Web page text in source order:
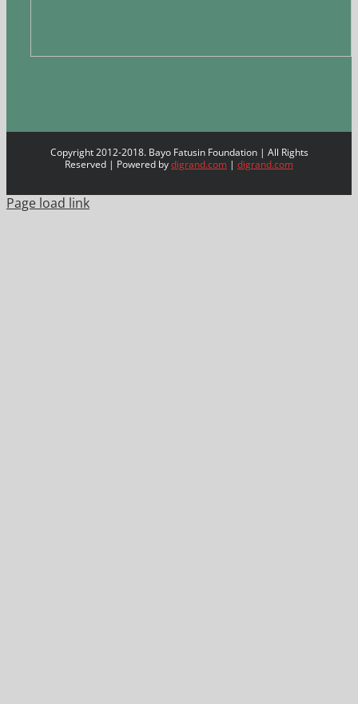
Copyright 2012-2018. Bayo Fatusin Foundation | All Rights
Reserved | Powered bydigrand.com | digrand.com
Page load link